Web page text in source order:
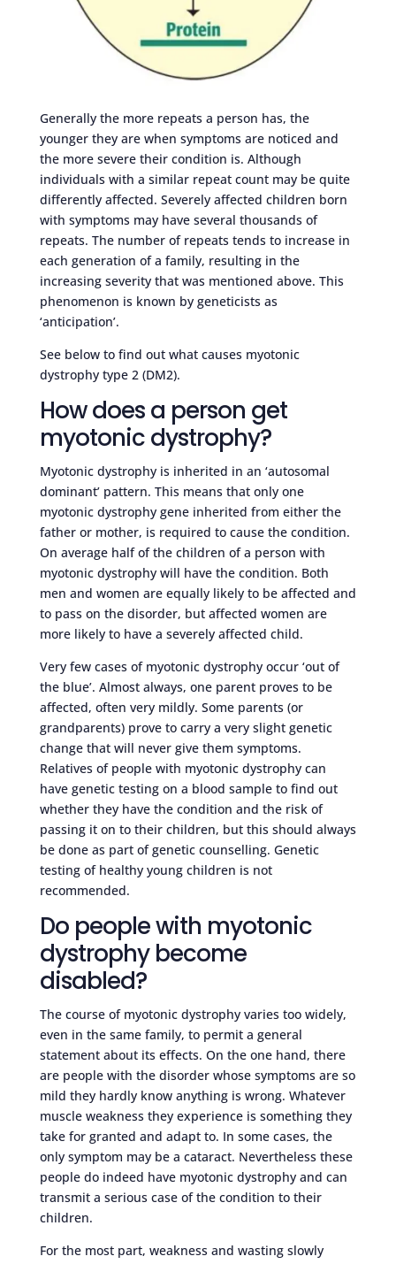
Generally the more repeats a person has, the
younger they are when symptoms are noticed and
the more severe their condition is. Although
individuals with a similar repeat count may be quite
differently affected. Severely affected children born
with symptoms may have several thousands of
repeats. The number of repeats tends to increase in
each generation of a family, resulting in the
increasing severity that was mentioned above. This
phenomenon is known by geneticists as
‘anticipation’.
See below to find out what causes myotonic
dystrophy type 2 (DM2).
How does a person get
myotonic dystrophy?
Myotonic dystrophy is inherited in an ‘autosomal
dominant’ pattern. This means that only one
myotonic dystrophy gene inherited from either the
father or mother, is required to cause the condition.
On average half of the children of a person with
myotonic dystrophy will have the condition. Both
men and women are equally likely to be affected and
to pass on the disorder, but affected women are
more likely to have a severely affected child.
Very few cases of myotonic dystrophy occur ‘out of
the blue’. Almost always, one parent proves to be
affected, often very mildly. Some parents (or
grandparents) prove to carry a very slight genetic
change that will never give them symptoms.
Relatives of people with myotonic dystrophy can
have genetic testing on a blood sample to find out
whether they have the condition and the risk of
passing it on to their children, but this should always
be done as part of genetic counselling. Genetic
testing of healthy young children is not
recommended.
Do people with myotonic
dystrophy become
disabled?
The course of myotonic dystrophy varies too widely,
even in the same family, to permit a general
statement about its effects. On the one hand, there
are people with the disorder whose symptoms are so
mild they hardly know anything is wrong. Whatever
muscle weakness they experience is something they
take for granted and adapt to. In some cases, the
only symptom may be a cataract. Nevertheless these
people do indeed have myotonic dystrophy and can
transmit a serious case of the condition to their
children.
For the most part, weakness and wasting slowly